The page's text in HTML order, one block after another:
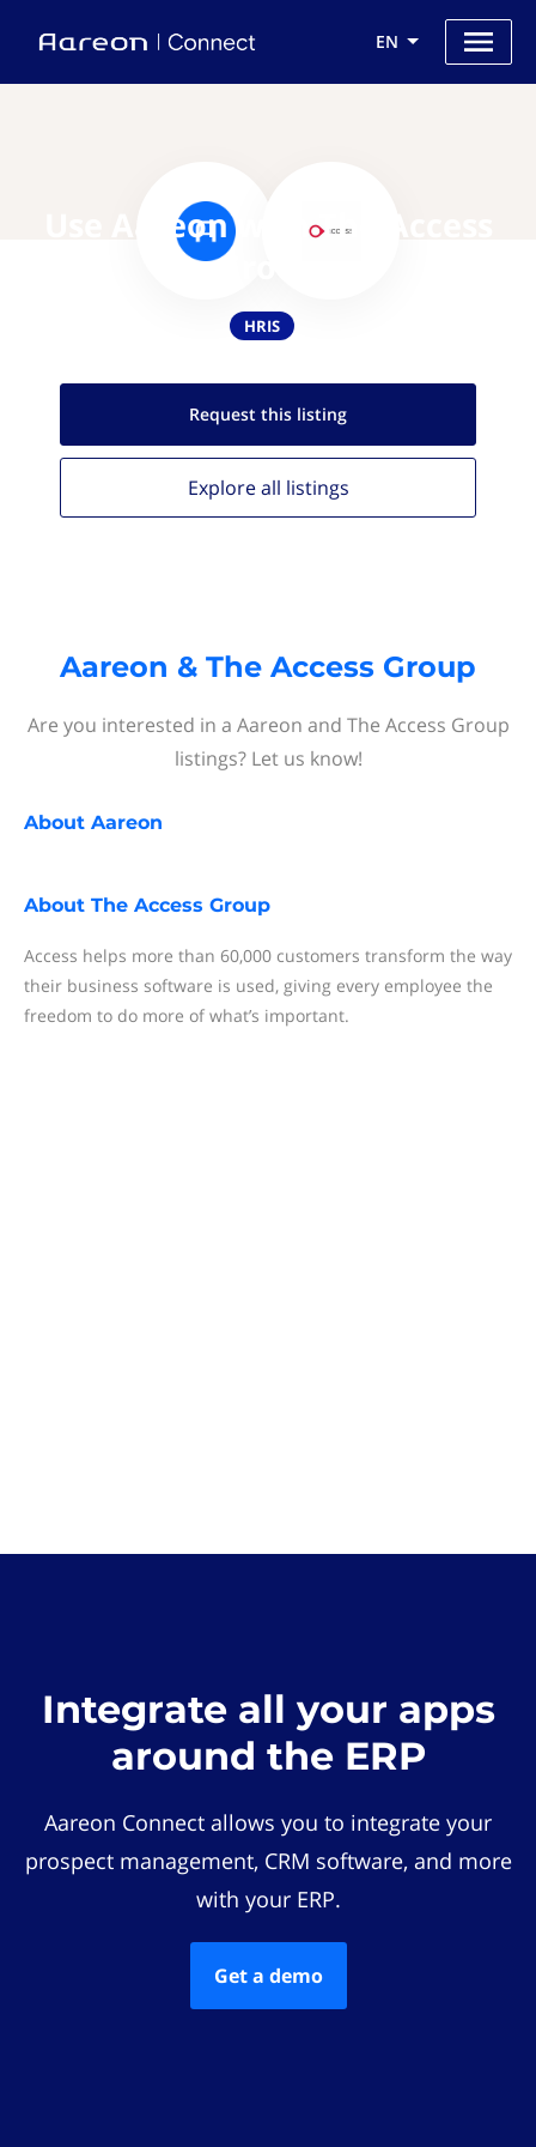
EN
Use Aareon with The Access
Group
HRIS
Request this listing
Explore all listings
Aareon & The Access Group
Are you interested in a Aareon and The Access Group
listings? Let us know!
About Aareon
About The Access Group
Access helps more than 60,000 customers transform the way
their business software is used, giving every employee the
freedom to do more of what’s important.
Integrate all your apps
around the ERP
Aareon Connect allows you to integrate your
prospect management, CRM software, and more
with your ERP.
Get a demo